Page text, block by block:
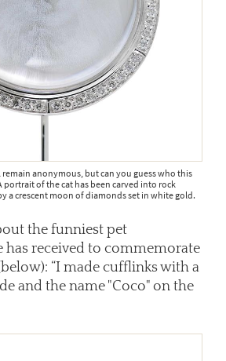
anonymous, but can you guess who this
portrait of the cat has been carved into rock
a crescent moon of diamonds set in white gold.
the funniest pet
has received to commemorate
“I made cufflinks with a
and the name "Coco" on the